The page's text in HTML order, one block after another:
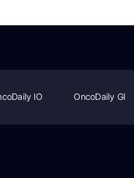
IO OncoDaily GI